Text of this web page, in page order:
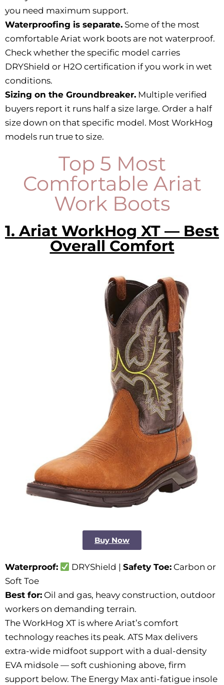
you need maximum support.
Waterproofing is separate. Some of the most
comfortable Ariat work boots are not waterproof.
Check whether the specific model carries
DRYShield or H2O certification if you work in wet
conditions.
Sizing on the Groundbreaker. Multiple verified
buyers report it runs half a size large. Order a half
size down on that specific model. Most WorkHog
models run true to size.
Top 5 Most
Comfortable Ariat
Work Boots
1. Ariat WorkHog XT — Best
Overall Comfort
Buy Now
Waterproof: DRYShield |Safety Toe: Carbon or
Soft Toe
Best for: Oil and gas, heavy construction, outdoor
workers on demanding terrain.
The WorkHog XT is where Ariat’s comfort
technology reaches its peak. ATS Max delivers
extra-wide midfoot support with a dual-density
EVA midsole — soft cushioning above, firm
support below. The Energy Max anti-fatigue insole